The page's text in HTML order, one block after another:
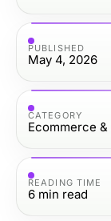
PUBLISHED
May 4, 2026
CATEGORY
Ecommerce
READING TIME
6 min read